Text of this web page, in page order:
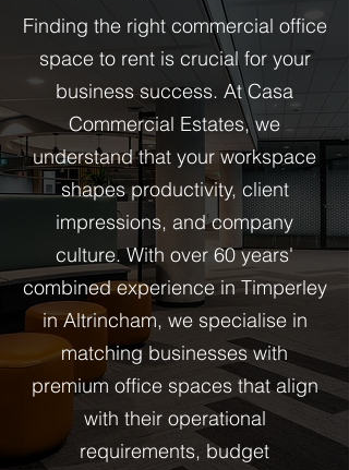
Finding the right commercial office
space to rent is crucial for your
business success. At Casa
Commercial Estates, we
understand that your workspace
shapes productivity, client
impressions, and company
culture. With over 60 years'
combined experience in Timperley
in Altrincham, we specialise in
matching businesses with
premium office spaces that align
with their operational
requirements, budget